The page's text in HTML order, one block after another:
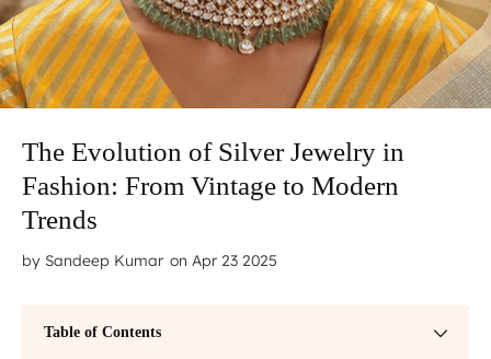
The Evolution of Silver Jewelry in
Fashion: From Vintage to Modern
Trends
by Sandeep Kumar on Apr 23 2025
Table of Contents